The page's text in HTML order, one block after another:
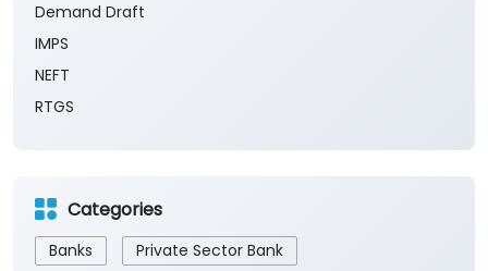
Demand Draft
IMPS
NEFT
RTGS
Categories
Banks
Private Sector Bank